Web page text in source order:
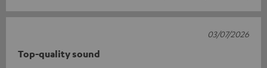
Top-quality sound
03/07/2026